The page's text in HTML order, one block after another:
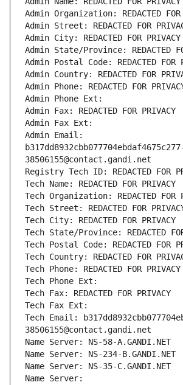
Admin Organization: REDACTED FOR
Admin Street: REDACTED FOR
Admin City: REDACTED FOR PRIVACY
Admin State/Province: REDACTED
Admin Postal Code: REDACTED FOR
Admin Country: REDACTED FOR
Admin Phone: REDACTED FOR
Admin Phone Ext:
Admin Fax: REDACTED FOR PRIVACY
Admin Fax Ext:
Admin Email:
38506155@contact.gandi.net
Registry Tech ID: REDACTED FOR
Tech Name: REDACTED FOR PRIVACY
Tech Organization: REDACTED FOR
Tech Street: REDACTED FOR
Tech City: REDACTED FOR PRIVACY
Tech State/Province: REDACTED
Tech Postal Code: REDACTED FOR
Tech Country: REDACTED FOR
Tech Phone: REDACTED FOR PRIVACY
Tech Phone Ext:
Tech Fax: REDACTED FOR PRIVACY
Tech Fax Ext:
Tech Email:
38506155@contact.gandi.net
Name Server: NS-58-A.GANDI.NET
Name Server: NS-234-B.GANDI.NET
Name Server: NS-35-C.GANDI.NET
Name Server: